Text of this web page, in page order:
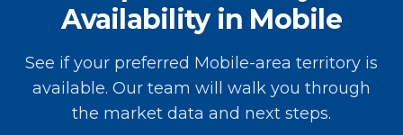
Availability in Mobile
See if your preferred Mobile-area territory is
available. Our team will walk you through
the market data and next steps.